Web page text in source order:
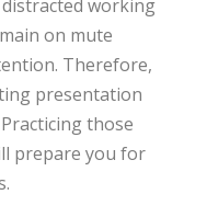
working
on mute
Therefore,
presentation
those
prepare you for